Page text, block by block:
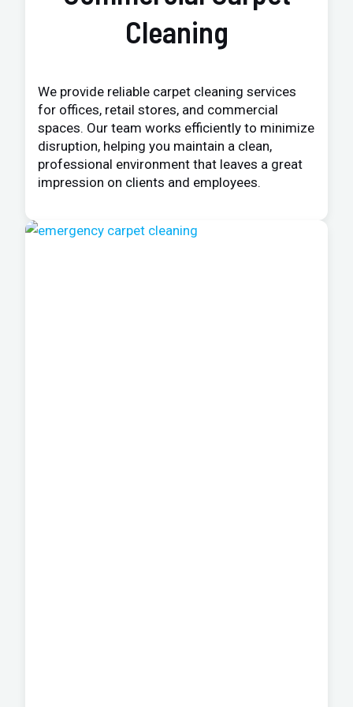
Cleaning
We provide reliable carpet cleaning services
for offices, retail stores, and commercial
spaces. Our team works efficiently to minimize
disruption, helping you maintain a clean,
professional environment that leaves a great
impression on clients and employees.